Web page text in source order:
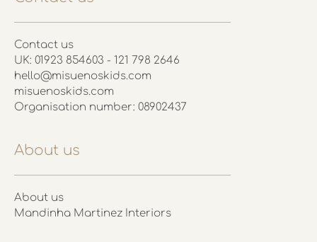
Contact us
UK: 01923 854603 - 121 798 2646
hello@misuenoskids.com
misuenoskids.com
Organisation number: 08902437
About us
About us
Mandinha Martinez Interiors